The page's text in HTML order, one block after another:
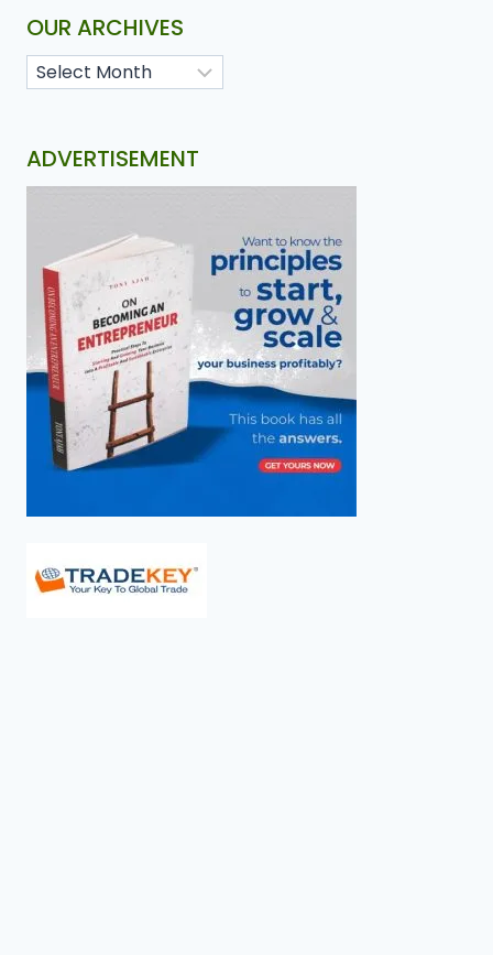
OUR ARCHIVES
ADVERTISEMENT